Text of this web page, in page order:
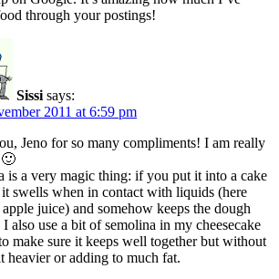
through your postings!
Sissi says:
2011 at 6:59 pm
Jeno for so many compliments! I am really
is a very magic thing: if you put it into a cake
swells when in contact with liquids (here
juice) and somehow keeps the dough
I also use a bit of semolina in my cheesecake
make sure it keeps well together but without
heavier or adding to much fat.